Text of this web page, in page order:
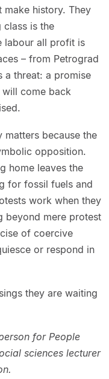
make history. They
class is the
labour all profit is
– from Petrograd
a threat: a promise
come back
matters because the
opposition.
home leaves the
for fossil fuels and
work when they
beyond mere protest
of coercive
or respond in
they are waiting
for People
sciences lecturer